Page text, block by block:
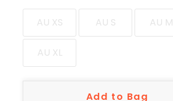
AU XS AU S AU M
AU XL
Add to Bag